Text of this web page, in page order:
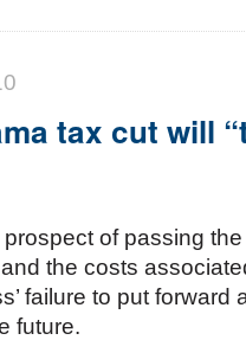
tax cut will
of passing the
the costs
failure to put forward
future.